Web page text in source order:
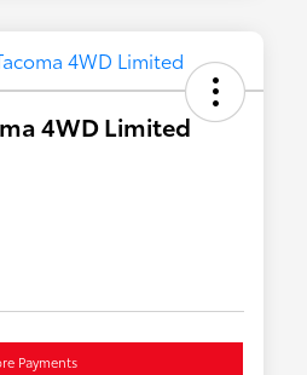
4WD Limited
Payments